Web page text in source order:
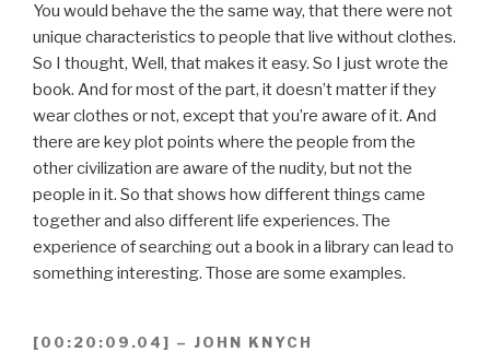
You would behave the the same way, that there were not
unique characteristics to people that live without clothes.
So I thought, Well, that makes it easy. So I just wrote the
book. And for most of the part, it doesn’t matter if they
wear clothes or not, except that you’re aware of it. And
there are key plot points where the people from the
other civilization are aware of the nudity, but not the
people in it. So that shows how different things came
together and also different life experiences. The
experience of searching out a book in a library can lead to
something interesting. Those are some examples.
[00:20:09.04] – JOHN KNYCH